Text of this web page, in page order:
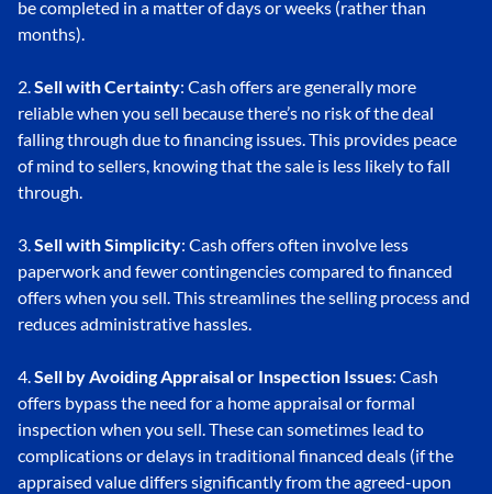
be completed in a matter of days or weeks (rather than
months).
2.Sell with Certainty: Cash offers are generally more
reliable when you sell because there’s no risk of the deal
falling through due to financing issues. This provides peace
of mind to sellers, knowing that the sale is less likely to fall
through.
3.Sell with Simplicity: Cash offers often involve less
paperwork and fewer contingencies compared to financed
offers when you sell. This streamlines the selling process and
reduces administrative hassles.
4.Sell by Avoiding Appraisal or Inspection Issues: Cash
offers bypass the need for a home appraisal or formal
inspection when you sell. These can sometimes lead to
complications or delays in traditional financed deals (if the
appraised value differs significantly from the agreed-upon